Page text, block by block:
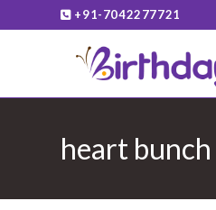
to
+91-7042277721
heart